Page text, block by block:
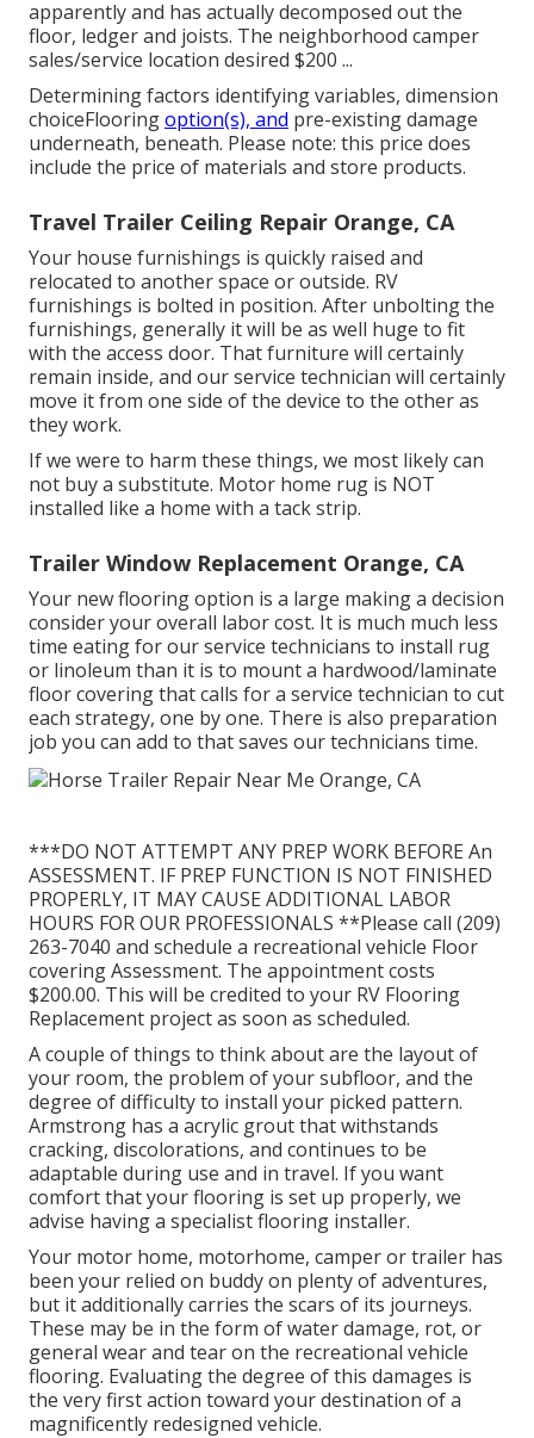
apparently and has actually decomposed out the
floor, ledger and joists. The neighborhood camper
sales/service location desired $200 ...
Determining factors identifying variables, dimension
choiceFlooringoption(s), and pre-existing damage
underneath, beneath. Please note: this price does
include the price of materials and store products.
Travel Trailer Ceiling Repair Orange, CA
Your house furnishings is quickly raised and
relocated to another space or outside. RV
furnishings is bolted in position. After unbolting the
furnishings, generally it will be as well huge to fit
with the access door. That furniture will certainly
remain inside, and our service technician will certainly
move it from one side of the device to the other as
they work.
If we were to harm these things, we most likely can
not buy a substitute. Motor home rug is NOT
installed like a home with a tack strip.
Trailer Window Replacement Orange, CA
Your new flooring option is a large making a decision
consider your overall labor cost. It is much much less
time eating for our service technicians to install rug
or linoleum than it is to mount a hardwood/laminate
floor covering that calls for a service technician to cut
each strategy, one by one. There is also preparation
job you can add to that saves our technicians time.
***DO NOT ATTEMPT ANY PREP WORK BEFORE An
ASSESSMENT. IF PREP FUNCTION IS NOT FINISHED
PROPERLY, IT MAY CAUSE ADDITIONAL LABOR
HOURS FOR OUR PROFESSIONALS **Please call (209)
263-7040 and schedule a recreational vehicle Floor
covering Assessment. The appointment costs
$200.00. This will be credited to your RV Flooring
Replacement project as soon as scheduled.
A couple of things to think about are the layout of
your room, the problem of your subfloor, and the
degree of difficulty to install your picked pattern.
Armstrong has a acrylic grout that withstands
cracking, discolorations, and continues to be
adaptable during use and in travel. If you want
comfort that your flooring is set up properly, we
advise having a specialist flooring installer.
Your motor home, motorhome, camper or trailer has
been your relied on buddy on plenty of adventures,
but it additionally carries the scars of its journeys.
These may be in the form of water damage, rot, or
general wear and tear on the recreational vehicle
flooring. Evaluating the degree of this damages is
the very first action toward your destination of a
magnificently redesigned vehicle.